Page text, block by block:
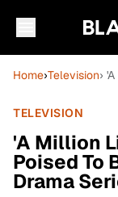
Home›Television›
TELEVISION
'A Million
Poised To
Drama